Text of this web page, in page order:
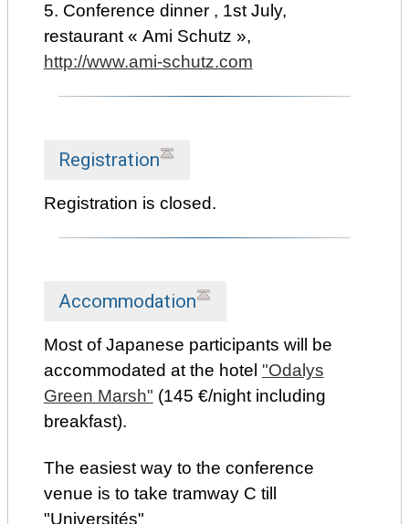
5. Conference dinner , 1st July,
restaurant « Ami Schutz »,
http://www.ami-schutz.com
Registration
Registration is closed.
Accommodation
Most of Japanese participants will be
accommodated at the hotel "Odalys
Green Marsh" (145 €/night including
breakfast).
The easiest way to the conference
venue is to take tramway C till
"Universités"